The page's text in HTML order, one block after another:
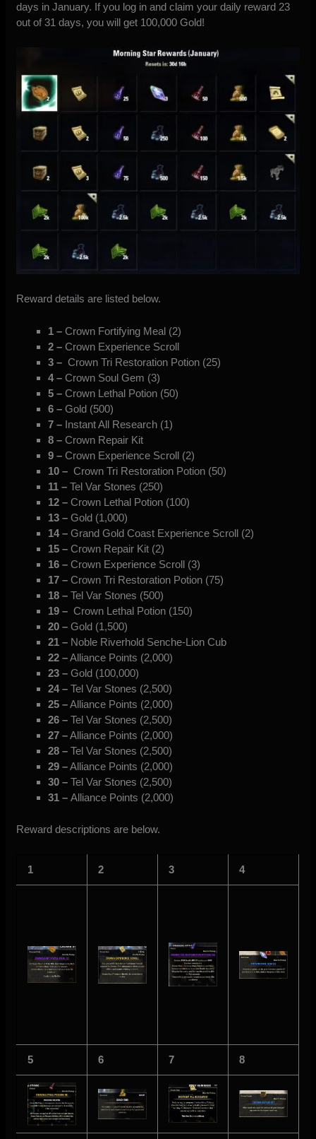
days in January. If you log in and claim your daily reward 23
out of 31 days, you will get 100,000 Gold!
Reward details are listed below.
1 – Crown Fortifying Meal (2)
2 – Crown Experience Scroll
3 – Crown Tri Restoration Potion (25)
4 –Crown Soul Gem (3)
5 – Crown Lethal Potion (50)
6 – Gold (500)
7 – Instant All Research (1)
8 – Crown Repair Kit
9 – Crown Experience Scroll (2)
10 – Crown Tri Restoration Potion (50)
11 – Tel Var Stones (250)
12 – Crown Lethal Potion (100)
13 – Gold (1,000)
14 – Grand Gold Coast Experience Scroll (2)
15 – Crown Repair Kit (2)
16 – Crown Experience Scroll (3)
17 – Crown Tri Restoration Potion (75)
18 –Tel Var Stones (500)
19 – Crown Lethal Potion (150)
20 – Gold (1,500)
21 – Noble Riverhold Senche-Lion Cub
22 –Alliance Points (2,000)
23 – Gold (100,000)
24 – Tel Var Stones (2,500)
25 –Alliance Points (2,000)
26 – Tel Var Stones (2,500)
27 –Alliance Points (2,000)
28 – Tel Var Stones (2,500)
29 –Alliance Points (2,000)
30 – Tel Var Stones (2,500)
31 – Alliance Points (2,000)
Reward descriptions are below.
1 2 3 4
5 6 7 8